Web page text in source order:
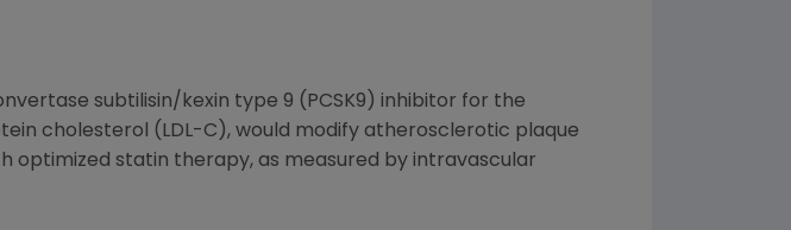
subtilisin/kexin type 9 (PCSK9) inhibitor for the
cholesterol (LDL-C), would modify atherosclerotic plaque
statin therapy, as measured by intravascular